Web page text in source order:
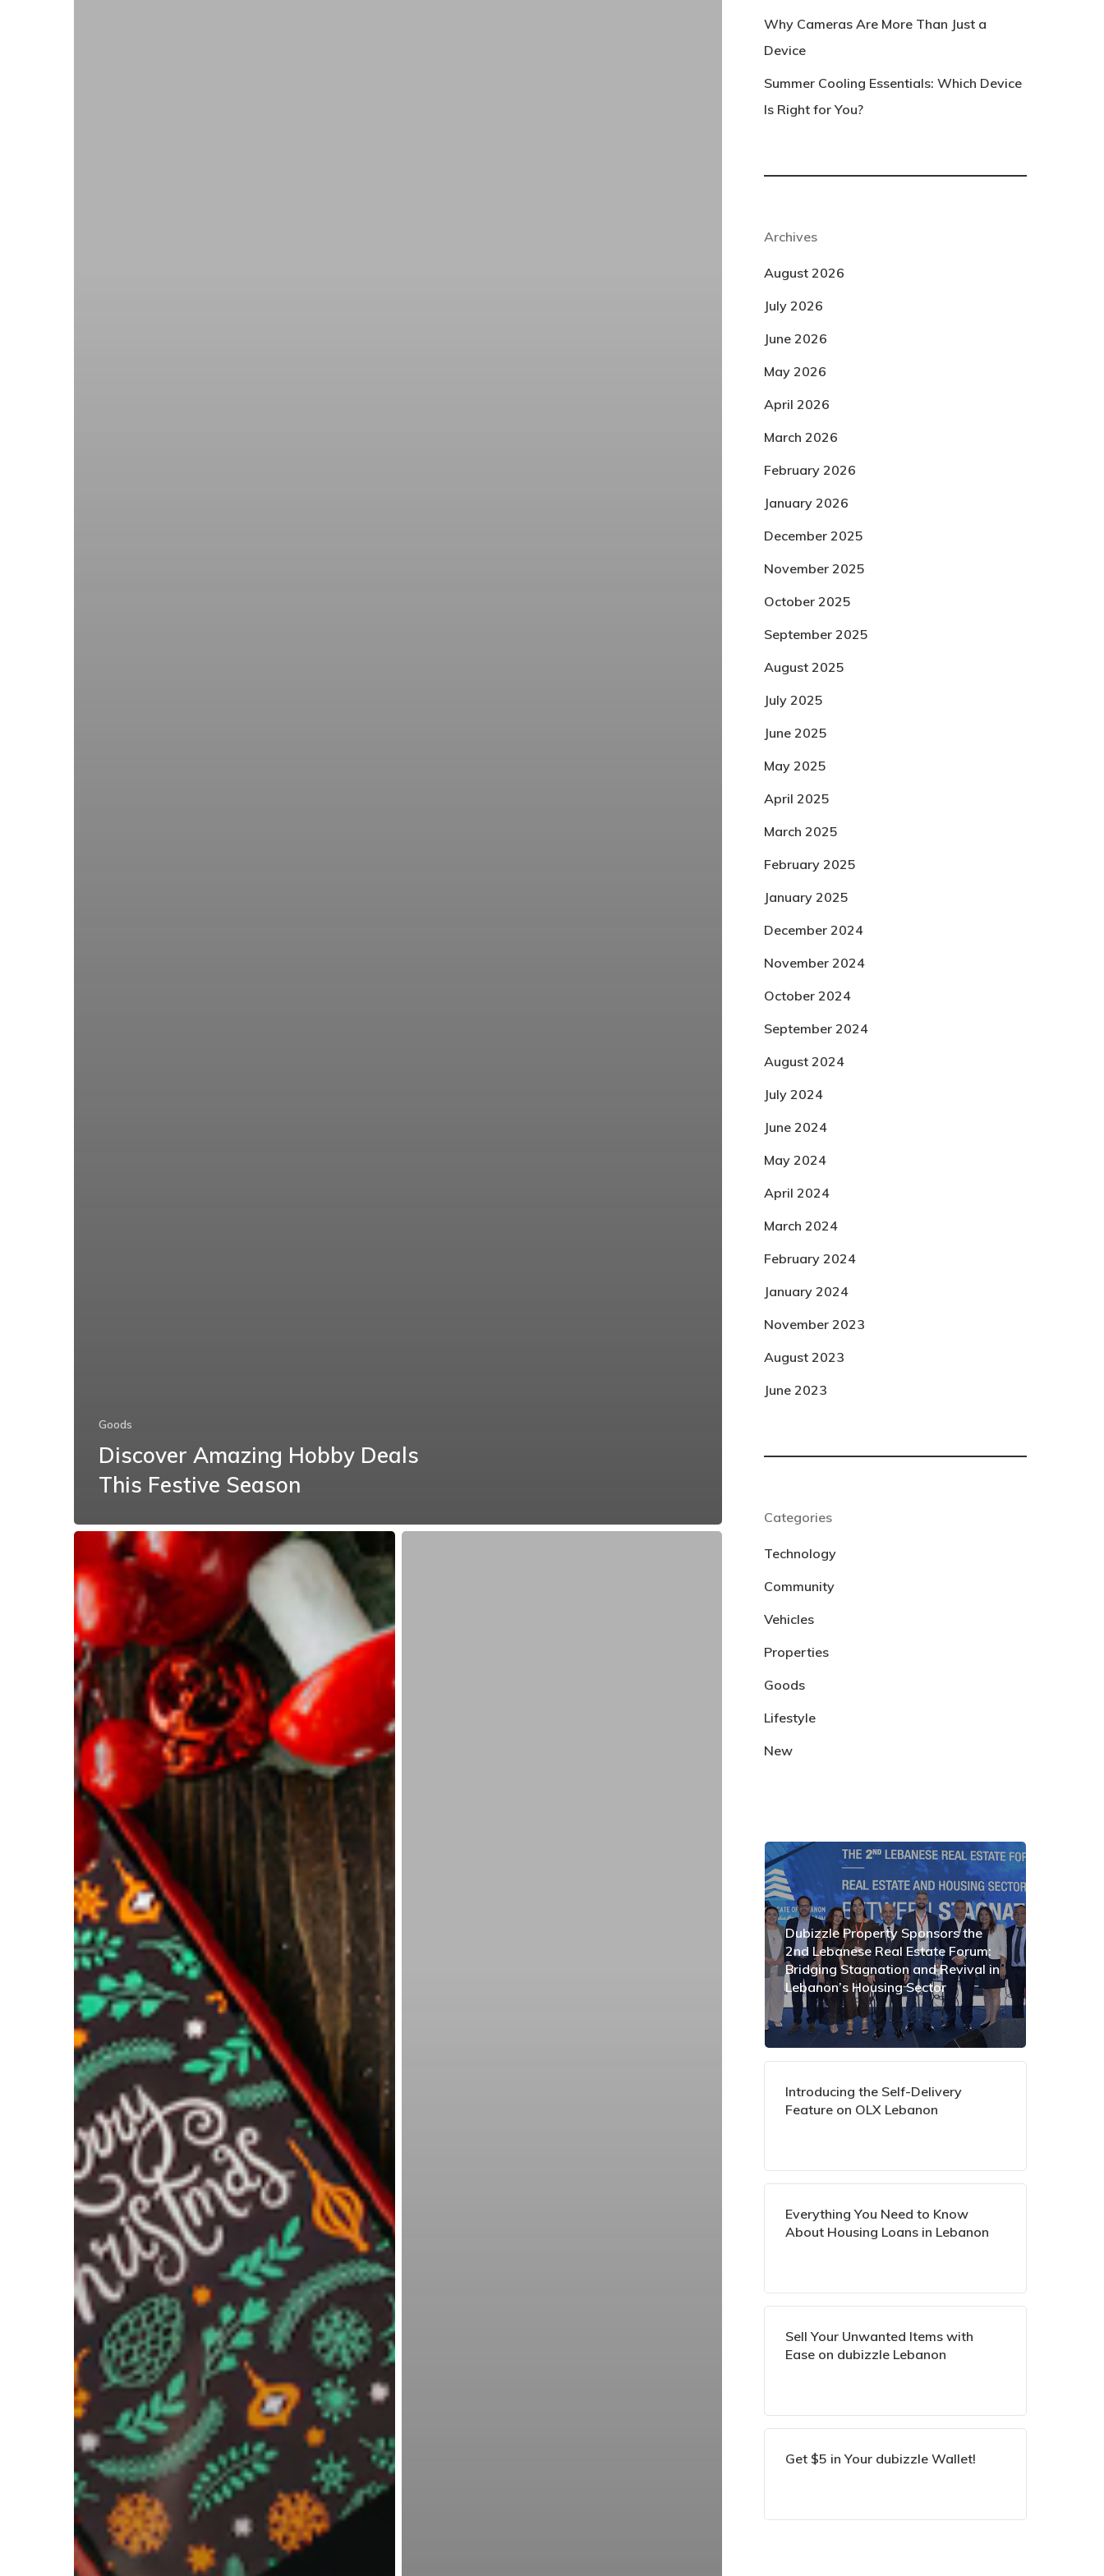
Goods
Discover Amazing Hobby Deals
This Festive Season
Why Cameras Are More Than Just a
Device
Summer Cooling Essentials: Which Device
Is Right for You?
Archives
August 2026
July 2026
June 2026
May 2026
April 2026
March 2026
February 2026
January 2026
December 2025
November 2025
October 2025
September 2025
August 2025
July 2025
June 2025
May 2025
April 2025
March 2025
February 2025
January 2025
December 2024
November 2024
October 2024
September 2024
August 2024
July 2024
June 2024
May 2024
April 2024
March 2024
February 2024
January 2024
November 2023
August 2023
June 2023
Categories
Technology
Community
Vehicles
Properties
Goods
Lifestyle
New
Dubizzle Property Sponsors the
2nd Lebanese Real Estate Forum:
Bridging Stagnation and Revival in
Lebanon’s Housing Sector
Introducing the Self-Delivery
Feature on OLX Lebanon
Everything You Need to Know
About Housing Loans in Lebanon
Sell Your Unwanted Items with
Ease on dubizzle Lebanon
Get $5 in Your dubizzle Wallet!